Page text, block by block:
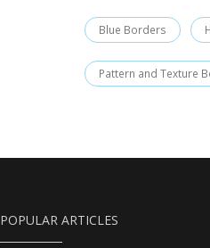
Blue Borders
Pattern and Texture
POPULAR ARTICLES